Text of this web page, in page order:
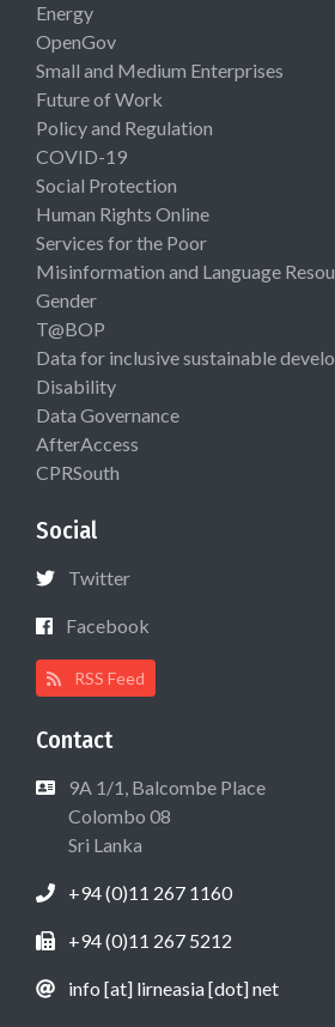
Energy
OpenGov
Small and Medium Enterprises
Future of Work
Policy and Regulation
COVID-19
Social Protection
Human Rights Online
Services for the Poor
Misinformation and Language
Gender
T@BOP
Data for inclusive sustainable
Disability
Data Governance
AfterAccess
CPRSouth
Social
Twitter
Facebook
RSS Feed
Contact
9A 1/1, Balcombe Place
Colombo 08
Sri Lanka
+94 (0)11 267 1160
+94 (0)11 267 5212
info [at] lirneasia [dot] net